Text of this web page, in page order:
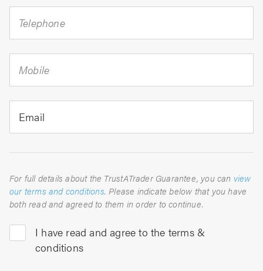
Telephone
Mobile
Email
For full details about the TrustATrader Guarantee, you can view
our terms and conditions. Please indicate below that you have
both read and agreed to them in order to continue.
I have read and agree to the terms &
conditions